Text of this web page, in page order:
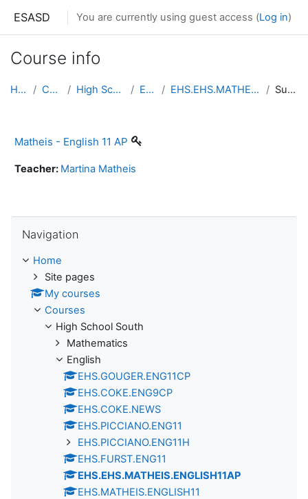
ESASD You are currently using guest access (Log in)
Course info
Home Courses High School South English EHS.EHS.MATHEIS.ENGLISH11AP Summary
Matheis - English 11 AP
Teacher: Martina Matheis
Navigation
Home
Site pages
My courses
Courses
High School South
Mathematics
English
EHS.GOUGER.ENG11CP
EHS.COKE.ENG9CP
EHS.COKE.NEWS
EHS.PICCIANO.ENG11
EHS.PICCIANO.ENG11H
EHS.FURST.ENG11
EHS.EHS.MATHEIS.ENGLISH11AP
EHS.MATHEIS.ENGLISH11